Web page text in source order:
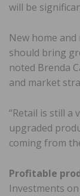
will be
New home
should bring
noted Brenda
and market
“Retail is still a
upgraded
coming from
Profitable
Investments